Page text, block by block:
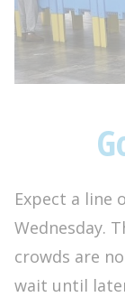
Expect a line
Wednesday.
crowds are
wait until